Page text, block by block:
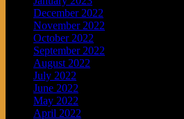
December 2022
November 2022
October 2022
September 2022
August 2022
July 2022
June 2022
May 2022
April 2022